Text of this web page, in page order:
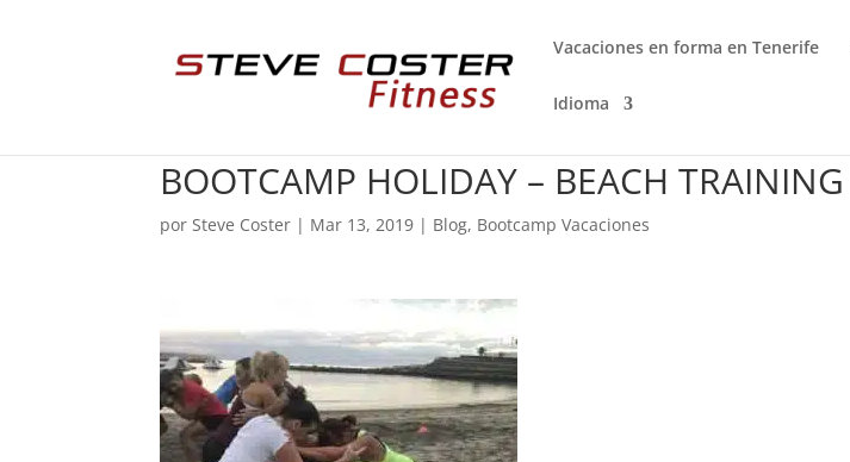
Vacaciones en forma en Tenerife
Idioma
BOOTCAMP HOLIDAY – BEACH TRAINING
porSteve Coster | Mar 13, 2019 | Blog, Bootcamp Vacaciones